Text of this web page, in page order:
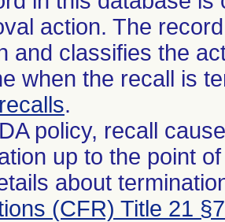
action. The
and classifies the
when the recall is
.
policy, recall
up to the point
about
(CFR) Title 21